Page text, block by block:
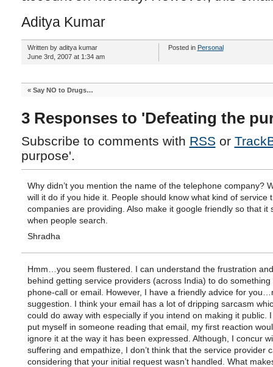
Aditya Kumar
Written by aditya kumar
June 3rd, 2007 at 1:34 am
Posted in Personal
« Say NO to Drugs…
3 Responses to 'Defeating the
Subscribe to comments with RSS or
purpose'.
Why didn’t you mention the name of the telephone company?
will it do if you hide it. People should know what kind of service
companies are providing. Also make it google friendly so that it
when people search.
Shradha
Hmm…you seem flustered. I can understand the frustration
behind getting service providers (across India) to do something
phone-call or email. However, I have a friendly advice for
suggestion. I think your email has a lot of dripping sarcasm
could do away with especially if you intend on making it public.
put myself in someone reading that email, my first reaction
ignore it at the way it has been expressed. Although, I concur
suffering and empathize, I don’t think that the service provider
considering that your initial request wasn’t handled. What